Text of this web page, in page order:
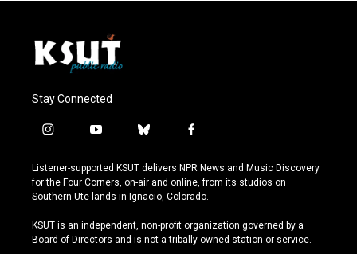
Stay Connected
i
s
t
a
r
a
y
u
t
u
e
b
u
e
s
y
f
c
e
b
o
k
Listener-supported KSUT delivers NPR News and Music Discovery
for the Four Corners, on-air and online, from its studios on
Southern Ute lands in Ignacio, Colorado.
KSUT is an independent, non-profit organization governed by a
Board of Directors and is not a tribally owned station or service.